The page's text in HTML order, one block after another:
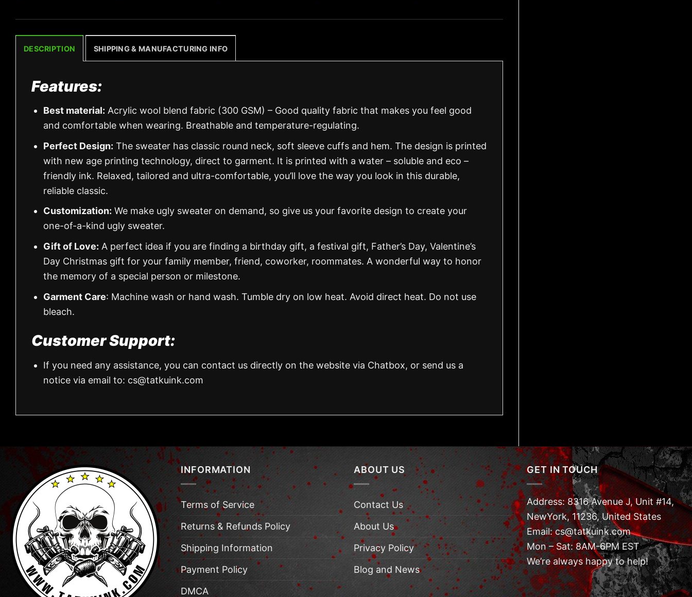
DESCRIPTION SHIPPING & MANUFACTURING INFO
Features:
Best material: Acrylic wool blend fabric (300 GSM) – Good quality fabric that makes you feel good
and comfortable when wearing. Breathable and temperature-regulating.
Perfect Design: The sweater has classic round neck, soft sleeve cuffs and hem. The design is printed
with new age printing technology, direct to garment. It is printed with a water – soluble and eco –
friendly ink. Relaxed, tailored and ultra-comfortable, you’ll love the way you look in this durable,
reliable classic.
Customization: We make ugly sweater on demand, so give us your favorite design to create your
one-of-a-kind ugly sweater.
Gift of Love: A perfect idea if you are finding a birthday gift, a festival gift, Father’s Day, Valentine’s
Day Christmas gift for your family member, friend, coworker, roommates. A wonderful way to honor
the memory of a special person or milestone.
Garment Care: Machine wash or hand wash. Tumble dry on low heat. Avoid direct heat. Do not use
bleach.
Customer Support:
If you need any assistance, you can contact us directly on the website via Chatbox, or send us a
notice via email to: cs@tatkuink.com
INFORMATION
Terms of Service
Returns & Refunds Policy
Shipping Information
Payment Policy
DMCA
ABOUT US
Contact Us
About Us
Privacy Policy
Blog and News
GET IN TOUCH
Address: 8316 Avenue J, Unit #14,
NewYork, 11236, United States
Email: cs@tatkuink.com
Mon – Sat: 8AM-6PM EST
We’re always happy to help!